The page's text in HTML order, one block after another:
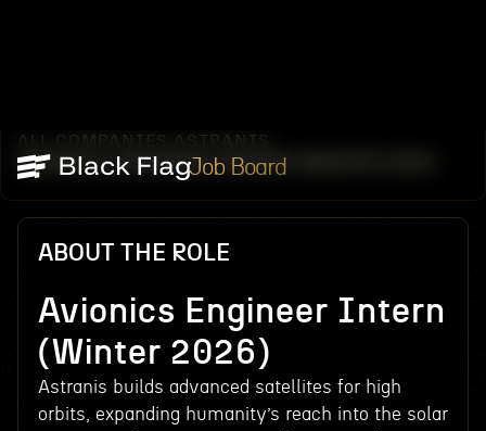
Job Board
ALL COMPANIES ASTRANIS
AVIONICS ENGINEER INTERN (WINTER 2026)
ABOUT THE ROLE
Avionics Engineer Intern
(Winter 2026)
Astranis builds advanced satellites for high
orbits, expanding humanity’s reach into the solar